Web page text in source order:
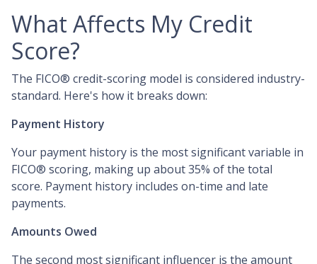
What Affects My Credit
Score?
The FICO® credit-scoring model is considered industry-
standard. Here's how it breaks down:
Payment History
Your payment history is the most significant variable in
FICO® scoring, making up about 35% of the total
score. Payment history includes on-time and late
payments.
Amounts Owed
The second most significant influencer is the amount